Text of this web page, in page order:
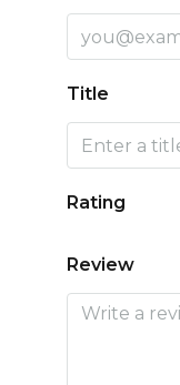
Title
Rating
Review